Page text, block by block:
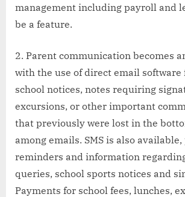
management including payroll and
be a feature.
Parent communication becomes
with the use of direct email software
school notices, notes requiring
excursions, or other important
that previously were lost in the
among emails. SMS is also
reminders and information
queries, school sports notices and
Payments for school fees, lunches,